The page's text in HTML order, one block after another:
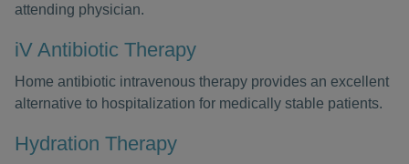
attending physician.
iV Antibiotic Therapy
Home antibiotic intravenous therapy provides an excellent
alternative to hospitalization for medically stable patients.
Hydration Therapy